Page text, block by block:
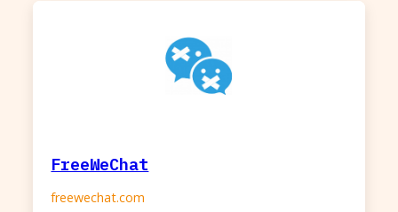
FreeWeChat
freewechat.com